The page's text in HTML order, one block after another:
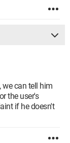
we can tell him
the user's
if he doesn't